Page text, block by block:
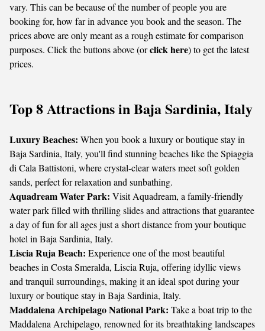
vary. This can be because of the number of people you are
booking for, how far in advance you book and the season. The
prices above are only meant as a rough estimate for comparison
purposes. Click the buttons above (orclick here) to get the latest
prices.
Top 8 Attractions in Baja Sardinia, Italy
Luxury Beaches: When you book a luxury or boutique stay in
Baja Sardinia, Italy, you'll find stunning beaches like the Spiaggia
di Cala Battistoni, where crystal-clear waters meet soft golden
sands, perfect for relaxation and sunbathing.
Aquadream Water Park: Visit Aquadream, a family-friendly
water park filled with thrilling slides and attractions that guarantee
a day of fun for all ages just a short distance from your boutique
hotel in Baja Sardinia, Italy.
Liscia Ruja Beach: Experience one of the most beautiful
beaches in Costa Smeralda, Liscia Ruja, offering idyllic views
and tranquil surroundings, making it an ideal spot during your
luxury or boutique stay in Baja Sardinia, Italy.
Maddalena Archipelago National Park: Take a boat trip to the
Maddalena Archipelago, renowned for its breathtaking landscapes